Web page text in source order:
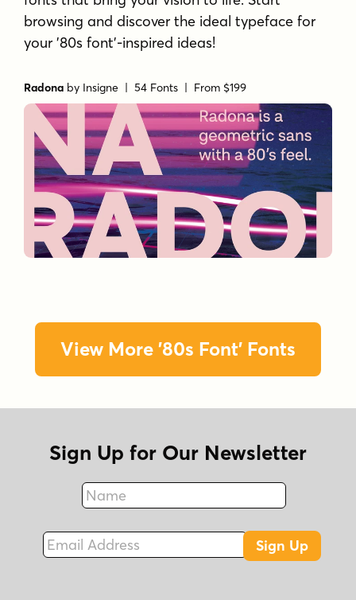
browsing and discover the ideal typeface for
your '80s font'-inspired ideas!
Radona by Insigne | 54 Fonts | From $199
View More '80s Font' Fonts
Sign Up for Our Newsletter
Name
Fax
Email Address
Sign Up